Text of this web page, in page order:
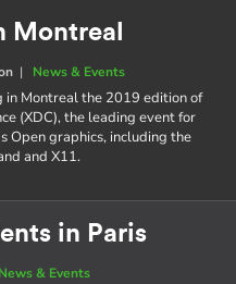
Montreal
| News & Events
in Montreal the 2019 edition of
(XDC), the leading event for
Open graphics, including the
and X11.
in Paris
News & Events